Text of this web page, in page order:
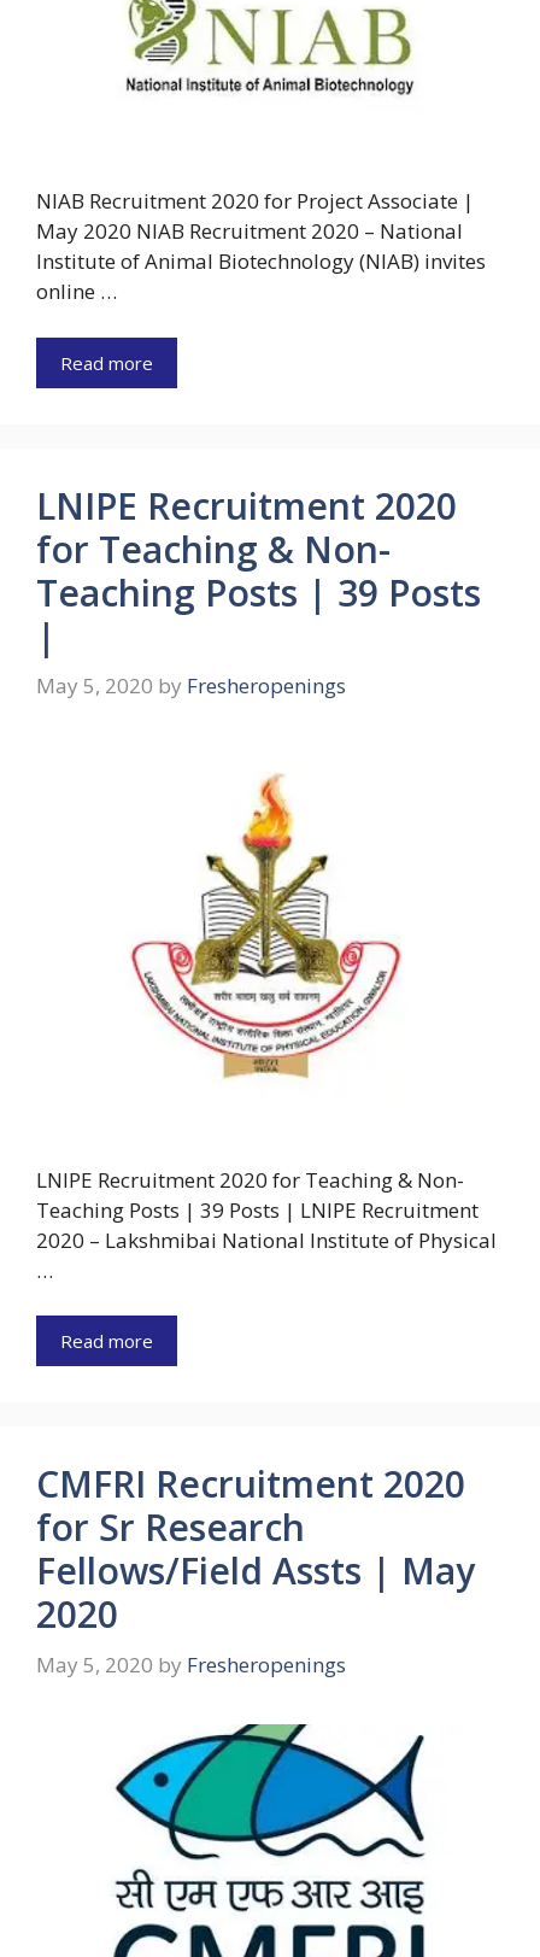
NIAB Recruitment 2020 for Project Associate |
May 2020 NIAB Recruitment 2020 – National
Institute of Animal Biotechnology (NIAB) invites
online …
Read more
LNIPE Recruitment 2020
for Teaching & Non-
Teaching Posts | 39 Posts
|
May 5, 2020 by Fresheropenings
LNIPE Recruitment 2020 for Teaching & Non-
Teaching Posts | 39 Posts | LNIPE Recruitment
2020 – Lakshmibai National Institute of Physical
…
Read more
CMFRI Recruitment 2020
for Sr Research
Fellows/Field Assts | May
2020
May 5, 2020 by Fresheropenings